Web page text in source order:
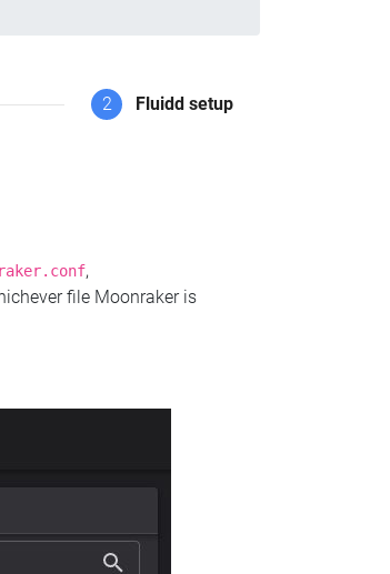
2 Fluidd setup
,
file Moonraker is